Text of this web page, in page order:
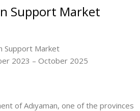
Support Market
Support Market
2023 – October 2025
of Adıyaman, one of the provinces